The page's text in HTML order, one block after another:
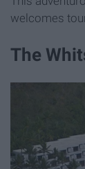
welcomes
The